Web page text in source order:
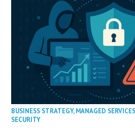
BUSINESS STRATEGY,MANAGED SERVICES
SECURITY